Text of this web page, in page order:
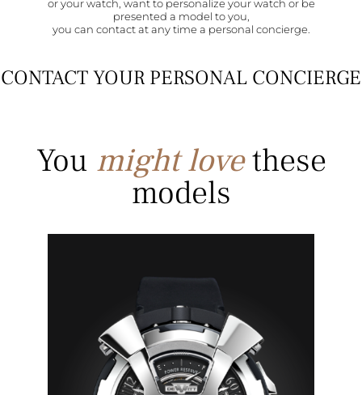
or your watch, want to personalize your watch or be
presented a model to you,
you can contact at any time a personal concierge.
CONTACT YOUR PERSONAL CONCIERGE
You might lovethese
models